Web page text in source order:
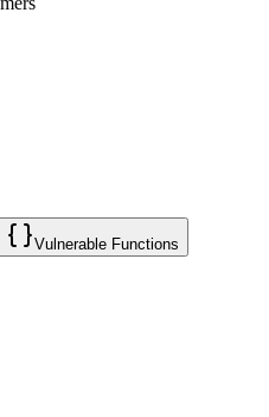
Vulnerable Functions